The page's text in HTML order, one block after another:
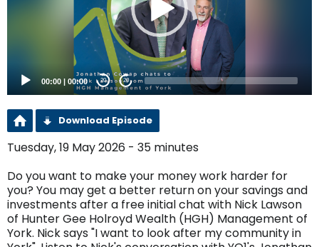
00:00 | 00:00 20 20
Download Episode
Tuesday, 19 May 2026 - 35 minutes
Do you want to make your money work harder for
you? You may get a better return on your savings and
investments after a free initial chat with Nick Lawson
of Hunter Gee Holroyd Wealth (HGH) Management of
York. Nick says "I want to look after my community in